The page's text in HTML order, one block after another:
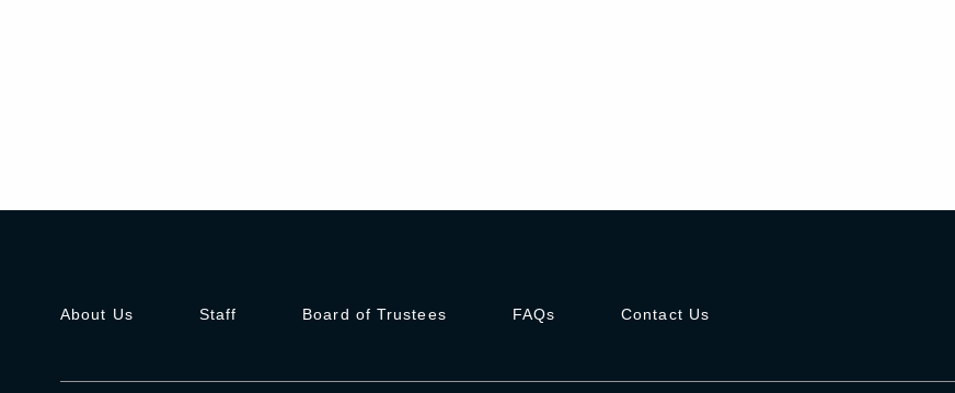
About Us Staff Board of Trustees FAQs Contact Us